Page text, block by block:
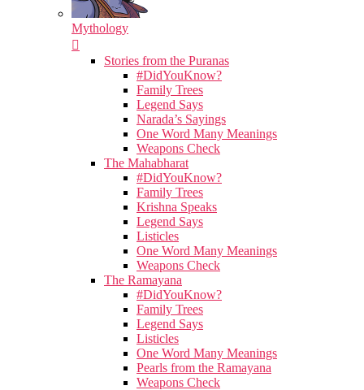
Mythology
Stories from the Puranas
#DidYouKnow?
Family Trees
Legend Says
Narada’s Sayings
One Word Many Meanings
Weapons Check
The Mahabharat
#DidYouKnow?
Family Trees
Krishna Speaks
Legend Says
Listicles
One Word Many Meanings
Weapons Check
The Ramayana
#DidYouKnow?
Family Trees
Legend Says
Listicles
One Word Many Meanings
Pearls from the Ramayana
Weapons Check